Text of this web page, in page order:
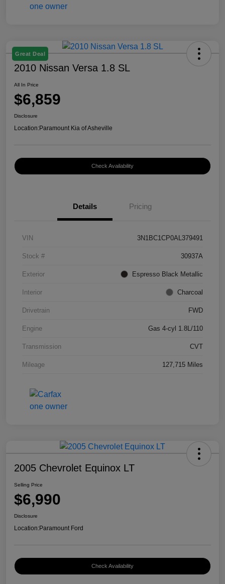
Great Deal
2010 Nissan Versa 1.8 SL
All In Price
$6,859
Disclosure
Location:Paramount Kia of Asheville
Check Availability
Details Pricing
VIN 3N1BC1CP0AL379491
Stock # 30937A
Exterior Espresso Black Metallic
Interior Charcoal
Drivetrain FWD
Engine Gas 4-cyl 1.8L/110
Transmission CVT
Mileage 127,715 Miles
2005 Chevrolet Equinox LT
Selling Price
$6,990
Disclosure
Location:Paramount Ford
Check Availability